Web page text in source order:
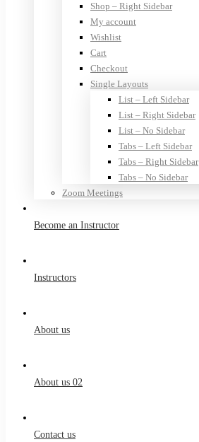
Shop – Right Sidebar
My account
Wishlist
Cart
Checkout
Single Layouts
List – Left Sidebar
List – Right Sidebar
List – No Sidebar
Tabs – Left Sidebar
Tabs – Right Sidebar
Tabs – No Sidebar
Zoom Meetings
Become an Instructor
Instructors
About us
About us 02
Contact us